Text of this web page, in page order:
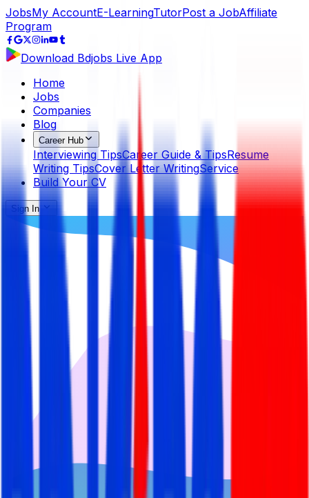
JobsMy AccountE-LearningTutorPost a JobAffiliate
Program
Download Bdjobs Live App
Home
Jobs
Companies
Blog
Career Hub
Interviewing TipsCareer Guide & TipsResume
Writing TipsCover Letter WritingService
Build Your CV
Sign In